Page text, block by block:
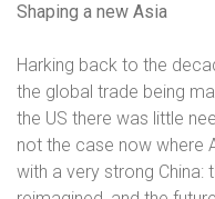
Shaping a new Asia
Harking back to the
the global trade being
the US there was little
not the case now where
with a very strong